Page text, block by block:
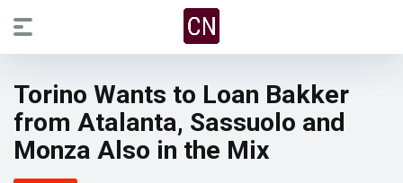
Torino Wants to Loan Bakker
from Atalanta, Sassuolo and
Monza Also in the Mix